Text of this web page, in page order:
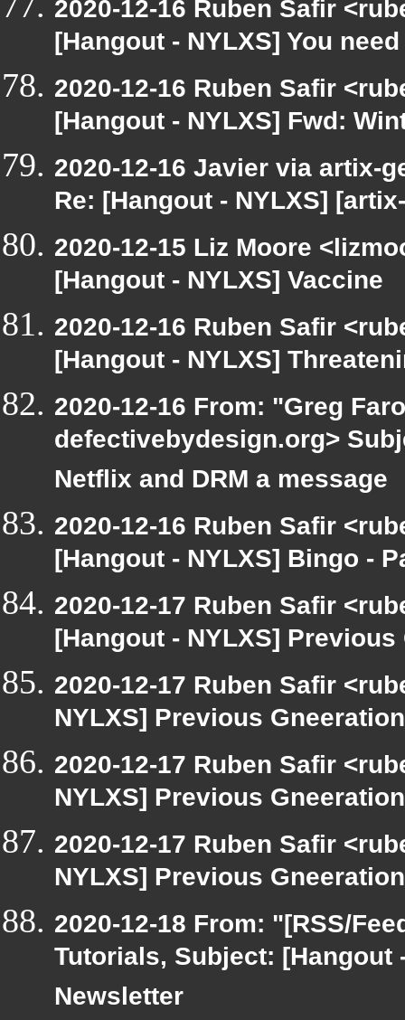
2020-12-16 Ruben Safir
[Hangout - NYLXS] You
2020-12-16 Ruben Safir
[Hangout - NYLXS] Fwd:
2020-12-16 Javier via artix-
Re: [Hangout - NYLXS]
2020-12-15 Liz Moore
[Hangout - NYLXS] Vaccine
2020-12-16 Ruben Safir
[Hangout - NYLXS]
2020-12-16 From: "Greg
defectivebydesign.org>
Netflix and DRM a message
2020-12-16 Ruben Safir
[Hangout - NYLXS] Bingo -
2020-12-17 Ruben Safir
[Hangout - NYLXS]
2020-12-17 Ruben Safir
NYLXS] Previous
2020-12-17 Ruben Safir
NYLXS] Previous
2020-12-17 Ruben Safir
NYLXS] Previous
2020-12-18 From: "[RSS/
Tutorials, Subject: [Hangout
Newsletter